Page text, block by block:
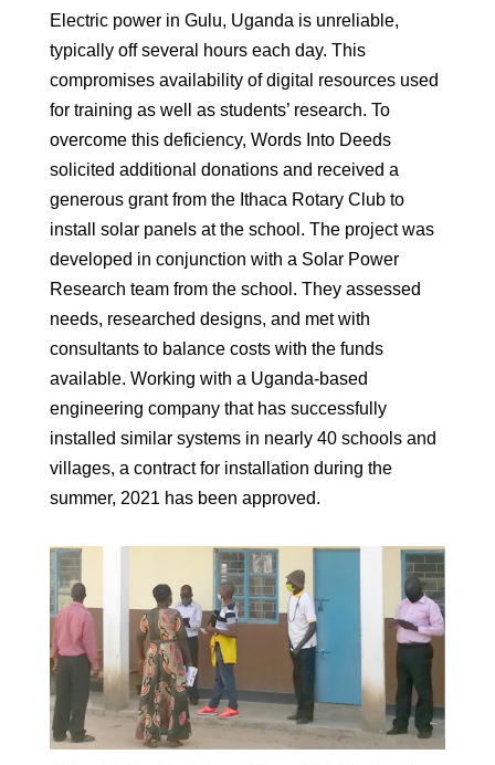
Electric power in Gulu, Uganda is unreliable,
typically off several hours each day. This
compromises availability of digital resources used
for training as well as students’ research. To
overcome this deficiency, Words Into Deeds
solicited additional donations and received a
generous grant from the Ithaca Rotary Club to
install solar panels at the school. The project was
developed in conjunction with a Solar Power
Research team from the school. They assessed
needs, researched designs, and met with
consultants to balance costs with the funds
available. Working with a Uganda-based
engineering company that has successfully
installed similar systems in nearly 40 schools and
villages, a contract for installation during the
summer, 2021 has been approved.